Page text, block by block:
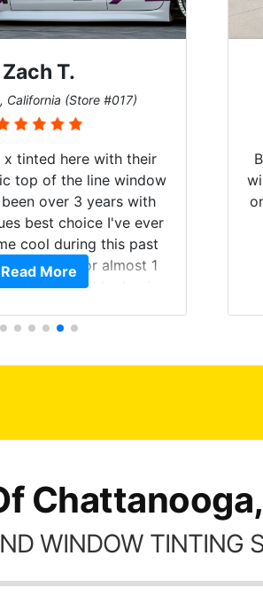
Zach T.
California (Store #017)
x tinted here with their
top of the line window
over 3 years with
best choice I've ever
cool during this past
suffered for almost 1
literally I will be buying
have all my
possible.
Read More
WINDOW TINTING